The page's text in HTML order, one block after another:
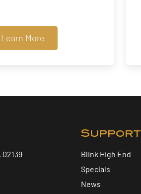
Learn More
Support
Blink High End
Specials
News